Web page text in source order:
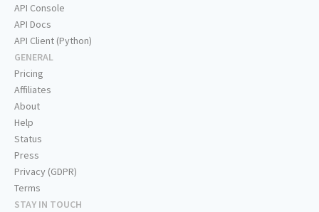
API Console
API Docs
API Client (Python)
GENERAL
Pricing
Affiliates
About
Help
Status
Press
Privacy (GDPR)
Terms
STAY IN TOUCH